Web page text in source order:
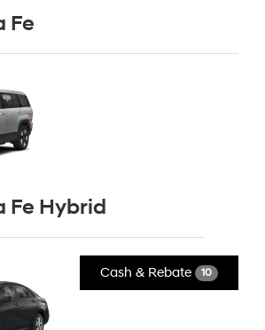
Fe
Fe Hybrid
Cash & Rebate 10